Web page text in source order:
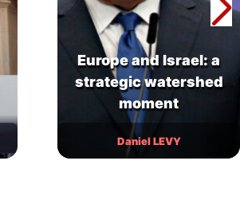
Europe and Israel: a
strategic watershed
moment
Daniel LEVY